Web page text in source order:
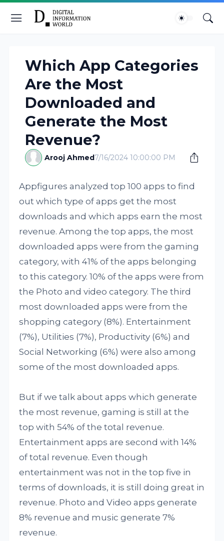
Which App Categories
Are the Most
Downloaded and
Generate the Most
Revenue?
Arooj Ahmed7/16/2024 10:00:00 PM
Appfigures analyzed top 100 apps to find
out which type of apps get the most
downloads and which apps earn the most
revenue. Among the top apps, the most
downloaded apps were from the gaming
category, with 41% of the apps belonging
to this category. 10% of the apps were from
the Photo and video category. The third
most downloaded apps were from the
shopping category (8%). Entertainment
(7%), Utilities (7%), Productivity (6%) and
Social Networking (6%) were also among
some of the most downloaded apps.
But if we talk about apps which generate
the most revenue, gaming is still at the
top with 54% of the total revenue.
Entertainment apps are second with 14%
of total revenue. Even though
entertainment was not in the top five in
terms of downloads, it is still doing great in
revenue. Photo and Video apps generate
8% revenue and music generate 7%
revenue.